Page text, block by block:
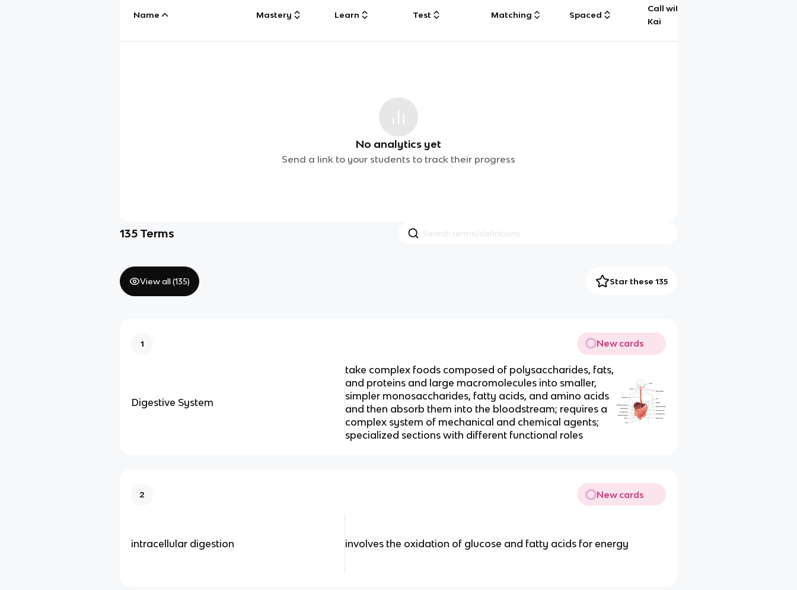
Name Mastery Learn Test Matching Spaced
Call with
Kai
No analytics yet
Send a link to your students to track their progress
135 Terms
View all (135) Star these 135
1 New cards
Digestive System
take complex foods composed of polysaccharides, fats,
and proteins and large macromolecules into smaller,
simpler monosaccharides, fatty acids, and amino acids
and then absorb them into the bloodstream; requires a
complex system of mechanical and chemical agents;
specialized sections with different functional roles
2 New cards
intracellular digestion involves the oxidation of glucose and fatty acids for energy